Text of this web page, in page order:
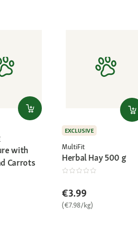
with
Carrots
EXCLUSIVE
MultiFit
Herbal Hay 500 g
€3.99
(€7.98/kg)